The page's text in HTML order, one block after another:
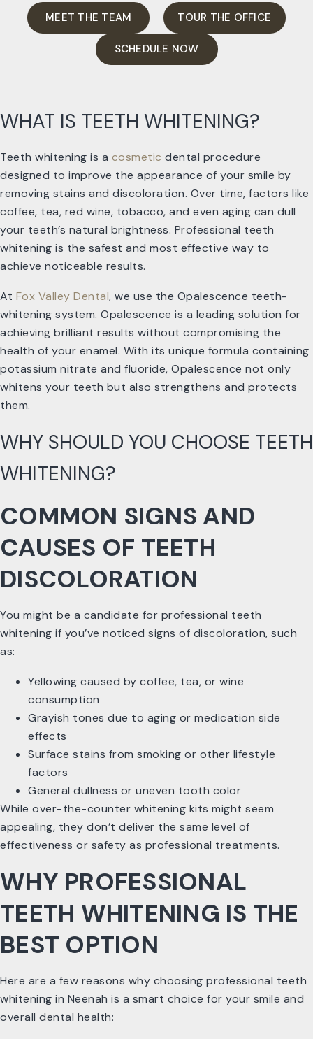
MEET THE TEAM TOUR THE OFFICE
SCHEDULE NOW
WHAT IS TEETH WHITENING?
Teeth whitening is a cosmetic dental procedure
designed to improve the appearance of your smile by
removing stains and discoloration. Over time, factors like
coffee, tea, red wine, tobacco, and even aging can dull
your teeth’s natural brightness. Professional teeth
whitening is the safest and most effective way to
achieve noticeable results.
At Fox Valley Dental, we use the Opalescence teeth-
whitening system. Opalescence is a leading solution for
achieving brilliant results without compromising the
health of your enamel. With its unique formula containing
potassium nitrate and fluoride, Opalescence not only
whitens your teeth but also strengthens and protects
them.
WHY SHOULD YOU CHOOSE TEETH
WHITENING?
COMMON SIGNS AND
CAUSES OF TEETH
DISCOLORATION
You might be a candidate for professional teeth
whitening if you’ve noticed signs of discoloration, such
as:
Yellowing caused by coffee, tea, or wine
consumption
Grayish tones due to aging or medication side
effects
Surface stains from smoking or other lifestyle
factors
General dullness or uneven tooth color
While over-the-counter whitening kits might seem
appealing, they don’t deliver the same level of
effectiveness or safety as professional treatments.
WHY PROFESSIONAL
TEETH WHITENING IS THE
BEST OPTION
Here are a few reasons why choosing professional teeth
whitening in Neenah is a smart choice for your smile and
overall dental health: